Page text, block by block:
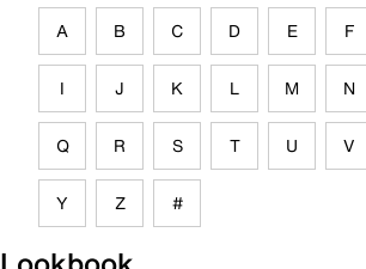
A B C D E F
I J K L M N
Q R S T U V
Y Z #